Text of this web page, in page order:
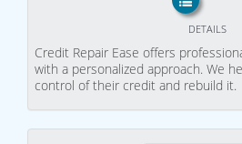
DETAILS
Credit Repair Ease offers
with a personalized approach. We
control of their credit and rebuild it.